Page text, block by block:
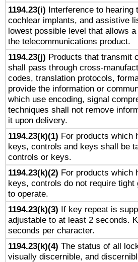
1194.23(i) Interference to hearing
cochlear implants, and assistive
lowest possible level that allows
the telecommunications product.
1194.23(j) Products that transmit
shall pass through cross-
codes, translation protocols,
provide the information or
which use encoding, signal
techniques shall not remove
it upon delivery.
1194.23(k)(1) For products which
keys, controls and keys shall be
controls or keys.
1194.23(k)(2) For products which
keys, controls do not require
to operate.
1194.23(k)(3) If key repeat is
adjustable to at least 2 seconds.
seconds per character.
1194.23(k)(4) The status of all
visually discernible, and